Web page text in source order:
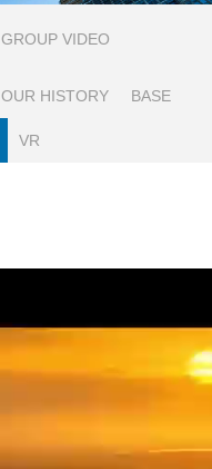
GROUP VIDEO
OUR HISTORY BASE
VR